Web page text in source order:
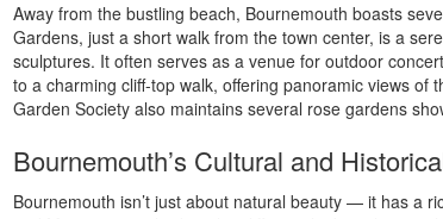
Away from the bustling beach, Bournemouth boasts
Gardens, just a short walk from the town center, is a
sculptures. It often serves as a venue for outdoor
to a charming cliff-top walk, offering panoramic views
Garden Society also maintains several rose gardens
Bournemouth’s Cultural and
Bournemouth isn’t just about natural beauty — it has a